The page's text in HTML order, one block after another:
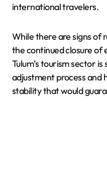
international travelers.
While there are signs of
the continued closure
Tulum’s tourism sector
adjustment process and
stability that would